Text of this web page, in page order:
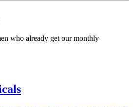
who already get our monthly